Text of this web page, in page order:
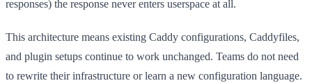
responses) the response never enters userspace at all.
This architecture means existing Caddy configurations, Caddyfiles,
and plugin setups continue to work unchanged. Teams do not need
to rewrite their infrastructure or learn a new configuration language.